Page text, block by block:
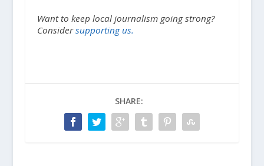
Want to keep local journalism going strong?
Considersupporting us.
SHARE: